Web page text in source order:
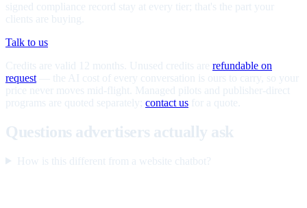
signed compliance record stay at every tier; that's the part your
clients are buying.
Talk to us
Credits are valid 12 months. Unused credits are refundable on
request — the AI cost of every conversation is ours to carry, so your
price never moves mid-flight. Managed pilots and publisher-direct
programs are quoted separately; contact us for a quote.
Questions advertisers actually ask
How is this different from a website chatbot?